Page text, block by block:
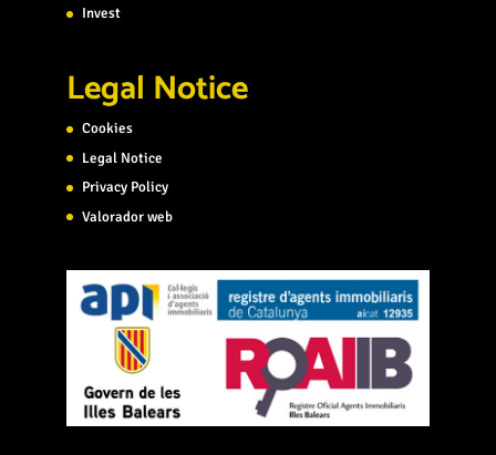
Invest
Legal Notice
Cookies
Legal Notice
Privacy Policy
Valorador web